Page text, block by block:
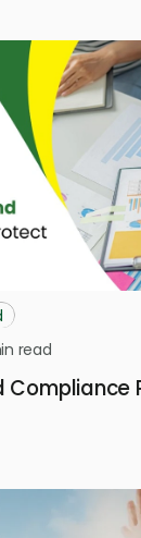
read